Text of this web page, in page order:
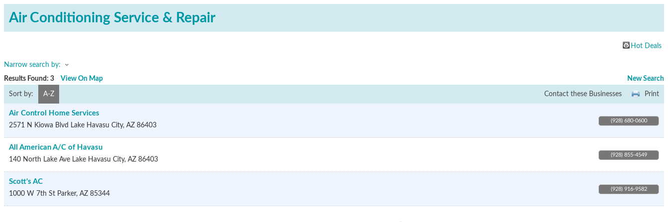
Air Conditioning Service & Repair
Hot Deals
Narrow search by:
Results Found: 3 View On Map New Search
Sort by: A-Z Print
Contact these Businesses
Air Control Home Services
2571 N Kiowa Blvd Lake Havasu City, AZ 86403
(928) 680-0600
All American A/C of Havasu
140 North Lake Ave Lake Havasu City, AZ 86403
(928) 855-4549
Scott's AC
1000 W 7th St Parker, AZ 85344
(928) 916-9582